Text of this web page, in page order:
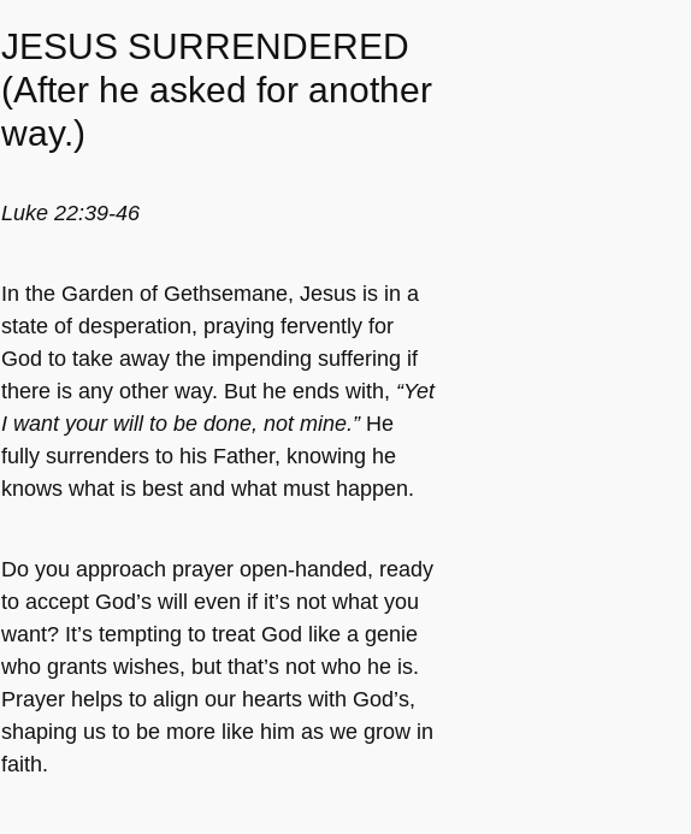
JESUS SURRENDERED
(After he asked for another
way.)
Luke 22:39-46
In the Garden of Gethsemane, Jesus is in a
state of desperation, praying fervently for
God to take away the impending suffering if
there is any other way. But he ends with, “Yet
I want your will to be done, not mine.” He
fully surrenders to his Father, knowing he
knows what is best and what must happen.
Do you approach prayer open-handed, ready
to accept God’s will even if it’s not what you
want? It’s tempting to treat God like a genie
who grants wishes, but that’s not who he is.
Prayer helps to align our hearts with God’s,
shaping us to be more like him as we grow in
faith.